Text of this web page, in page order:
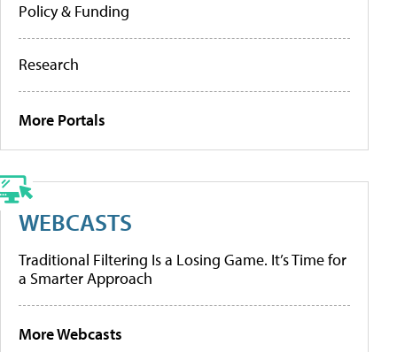
Policy & Funding
Research
More Portals
WEBCASTS
Traditional Filtering Is a Losing Game. It’s Time for
a Smarter Approach
More Webcasts